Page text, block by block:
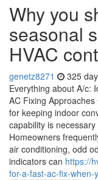
Why you
seasonal
HVAC
genetz8271 325
Everything about A/c:
AC Fixing
for keeping indoor
capability is
Homeowners
air conditioning, odd
indicators can https://
for-a-fast-ac-fix-